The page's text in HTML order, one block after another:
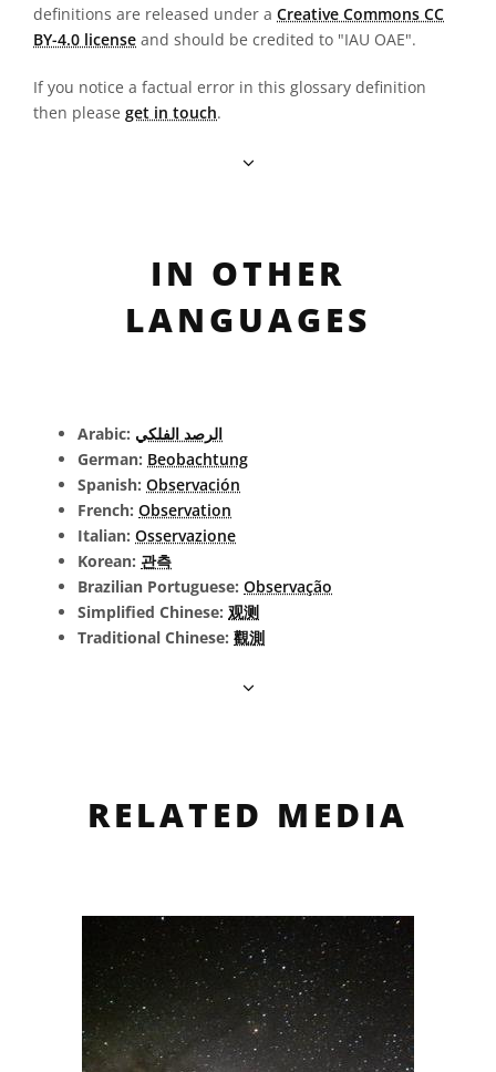
definitions are released under a Creative Commons CC
BY-4.0 license and should be credited to "IAU OAE".
If you notice a factual error in this glossary definition
then please get in touch.
IN OTHER
LANGUAGES
Arabic: الرصد الفلكي
German: Beobachtung
Spanish: Observación
French: Observation
Italian: Osservazione
Korean: 관측
Brazilian Portuguese: Observação
Simplified Chinese: 观测
Traditional Chinese: 觀測
RELATED MEDIA